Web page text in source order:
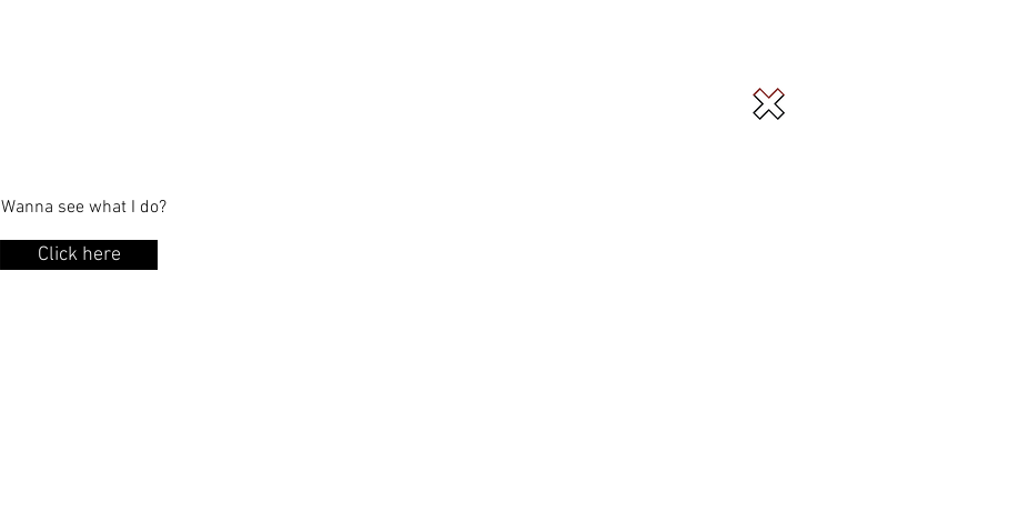
Wanna see what I do?
Click here